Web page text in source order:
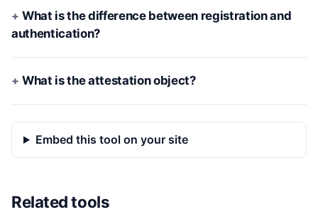
What is the difference between registration and
authentication?
What is the attestation object?
Embed this tool on your site
Related tools